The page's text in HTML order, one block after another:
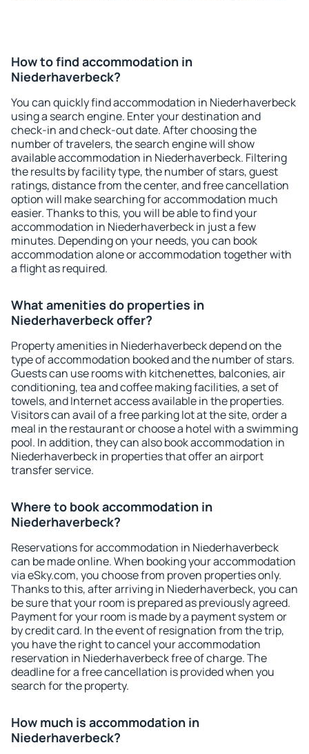
How to find accommodation in
Niederhaverbeck?
You can quickly find accommodation in Niederhaverbeck
using a search engine. Enter your destination and
check-in and check-out date. After choosing the
number of travelers, the search engine will show
available accommodation in Niederhaverbeck. Filtering
the results by facility type, the number of stars, guest
ratings, distance from the center, and free cancellation
option will make searching for accommodation much
easier. Thanks to this, you will be able to find your
accommodation in Niederhaverbeck in just a few
minutes. Depending on your needs, you can book
accommodation alone or accommodation together with
a flight as required.
What amenities do properties in
Niederhaverbeck offer?
Property amenities in Niederhaverbeck depend on the
type of accommodation booked and the number of stars.
Guests can use rooms with kitchenettes, balconies, air
conditioning, tea and coffee making facilities, a set of
towels, and Internet access available in the properties.
Visitors can avail of a free parking lot at the site, order a
meal in the restaurant or choose a hotel with a swimming
pool. In addition, they can also book accommodation in
Niederhaverbeck in properties that offer an airport
transfer service.
Where to book accommodation in
Niederhaverbeck?
Reservations for accommodation in Niederhaverbeck
can be made online. When booking your accommodation
via eSky.com, you choose from proven properties only.
Thanks to this, after arriving in Niederhaverbeck, you can
be sure that your room is prepared as previously agreed.
Payment for your room is made by a payment system or
by credit card. In the event of resignation from the trip,
you have the right to cancel your accommodation
reservation in Niederhaverbeck free of charge. The
deadline for a free cancellation is provided when you
search for the property.
How much is accommodation in
Niederhaverbeck?